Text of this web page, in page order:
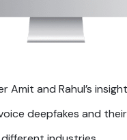
Amit and Rahul’s
deepfakes and